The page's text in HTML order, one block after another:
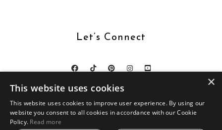
Let’s Connect
×
This website uses cookies
This website uses cookies to improve user experience. By using our
website you consent to all cookies in accordance with our Cookie
Policy. Read more